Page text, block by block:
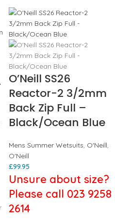
O’Neill SS26
Reactor-2 3/2mm
Back Zip Full –
Black/Ocean Blue
Mens Summer Wetsuits, O'Neill,
O'Neill
£99.95
Unsure about size?
Please call 023 9258
2614